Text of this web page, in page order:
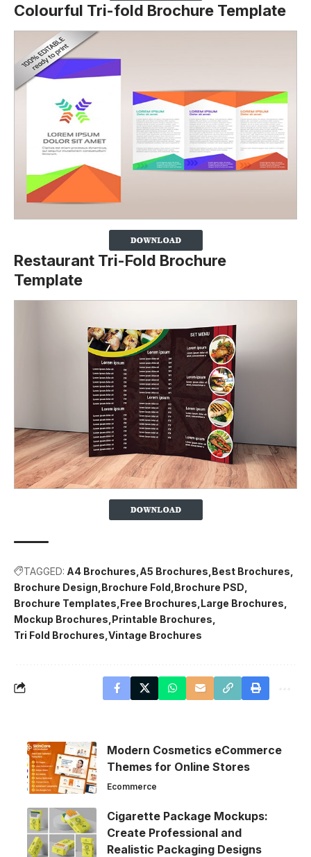
Colourful Tri-fold Brochure Template
Restaurant Tri-Fold Brochure
Template
TAGGED: A4 Brochures A5 Brochures Best Brochures
Brochure Design Brochure Fold Brochure PSD
Brochure Templates Free Brochures Large Brochures
Mockup Brochures Printable Brochures
Tri Fold Brochures Vintage Brochures
Modern Cosmetics eCommerce
Themes for Online Stores
Ecommerce
Cigarette Package Mockups:
Create Professional and
Realistic Packaging Designs